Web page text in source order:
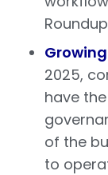
2025,
have
of the
to